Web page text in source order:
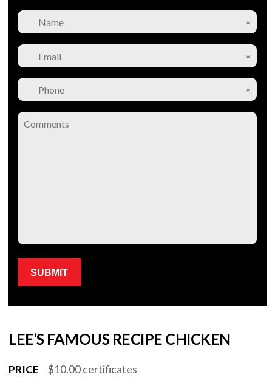
LEE’S FAMOUS RECIPE CHICKEN
PRICE
$10.00 certificates
Please leave this field empty.